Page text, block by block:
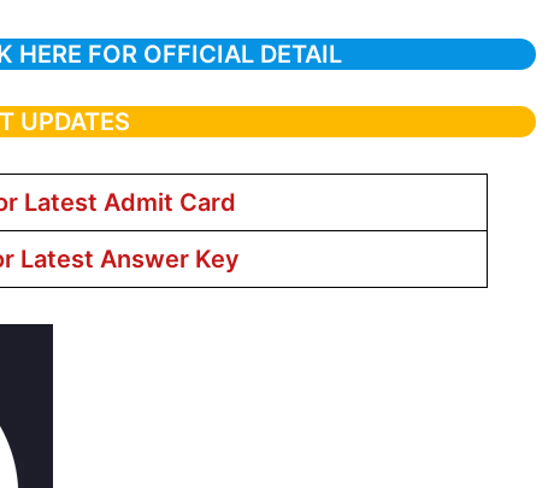
HERE FOR OFFICIAL DETAIL
UPDATES
Latest Admit Card
Latest Answer Key